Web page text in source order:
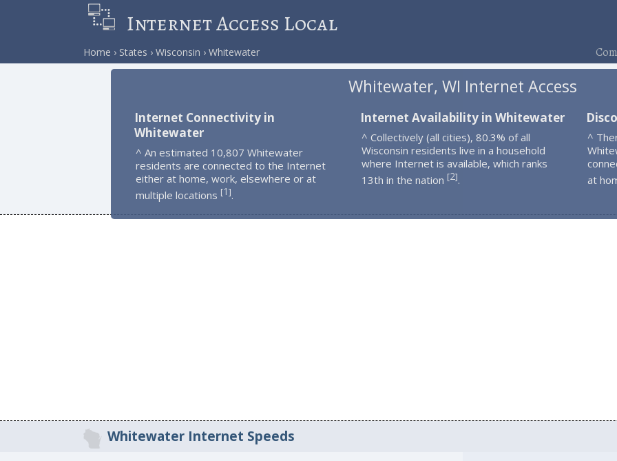
Internet Access Local
Home States Wisconsin Whitewater
Whitewater, WI Internet Access
Internet Connectivity in
Whitewater
^ An estimated 10,807 Whitewater
residents are connected to the Internet
either at home, work, elsewhere or at
multiple locations [1].
Internet Availability in Whitewater
^ Collectively (all cities), 80.3% of all
Wisconsin residents live in a household
where Internet is available, which ranks
13th in the nation [2].
^
at
Whitewater Internet Speeds